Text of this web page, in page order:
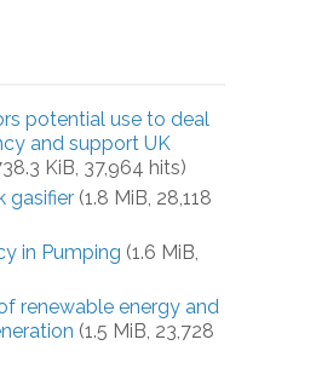
potential use to deal
and support UK
KiB, 37,964 hits)
gasifier (1.8 MiB, 28,118
in Pumping (1.6 MiB,
renewable energy and
(1.5 MiB, 23,728